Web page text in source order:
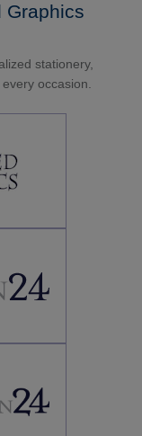
Graphics
stationery,
occasion.